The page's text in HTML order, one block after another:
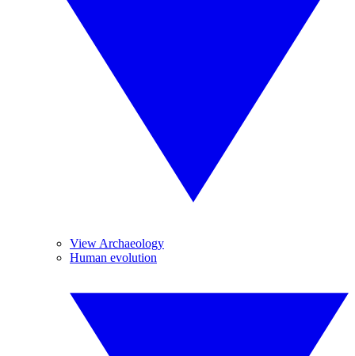
View Archaeology
Human evolution